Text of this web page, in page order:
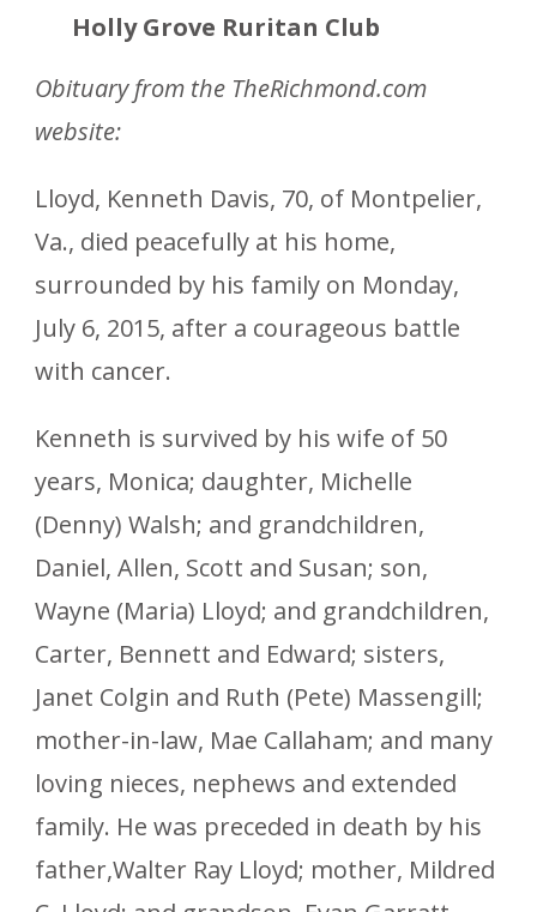
Holly Grove Ruritan Club
Obituary from the TheRichmond.com
website:
Lloyd, Kenneth Davis, 70, of Montpelier,
Va., died peacefully at his home,
surrounded by his family on Monday,
July 6, 2015, after a courageous battle
with cancer.
Kenneth is survived by his wife of 50
years, Monica; daughter, Michelle
(Denny) Walsh; and grandchildren,
Daniel, Allen, Scott and Susan; son,
Wayne (Maria) Lloyd; and grandchildren,
Carter, Bennett and Edward; sisters,
Janet Colgin and Ruth (Pete) Massengill;
mother-in-law, Mae Callaham; and many
loving nieces, nephews and extended
family. He was preceded in death by his
father,Walter Ray Lloyd; mother, Mildred